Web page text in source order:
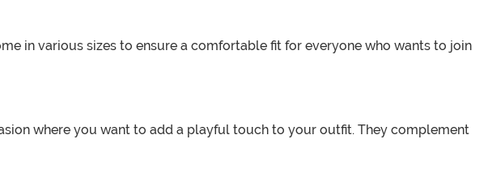
in various sizes to ensure a comfortable fit for everyone who wants to join
where you want to add a playful touch to your outfit. They complement